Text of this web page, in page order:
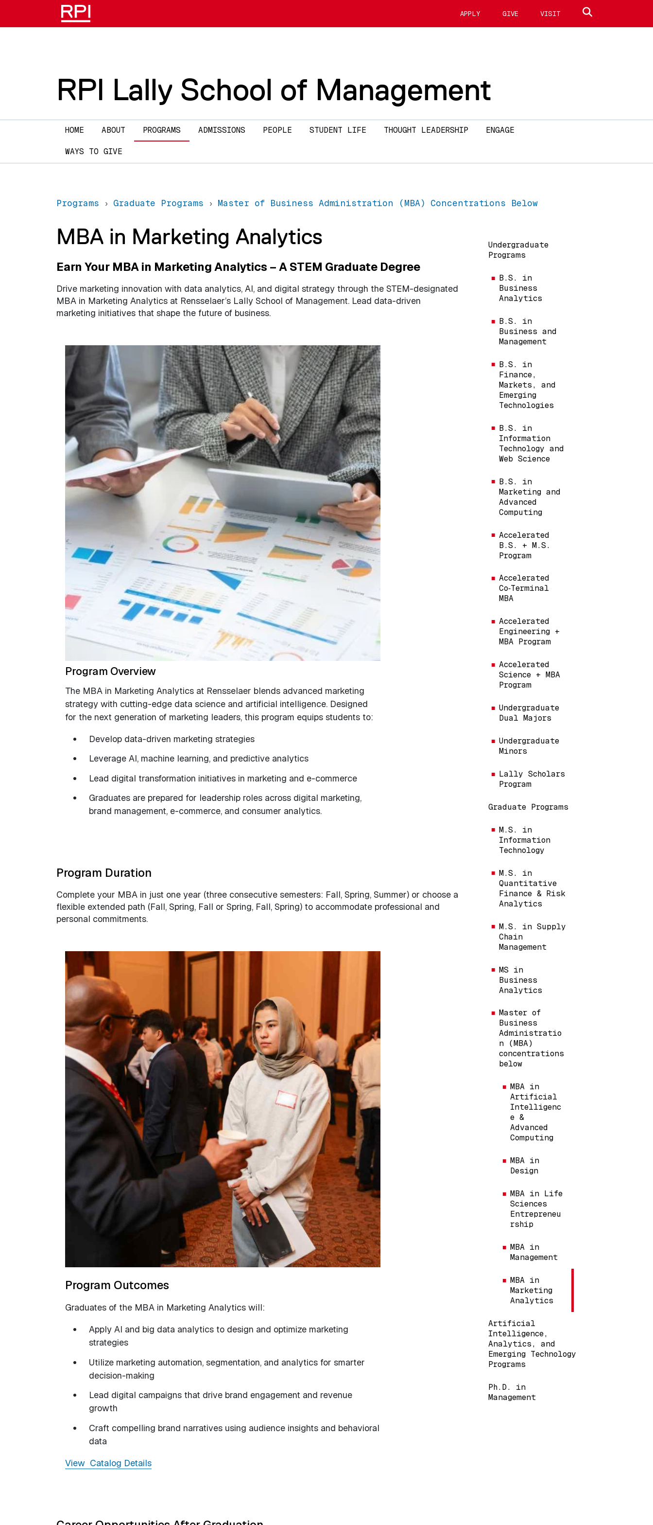
Skip to main content
APPLY GIVE VISIT
RPI Lally School of Management
Main navigation
HOME ABOUT PROGRAMS ADMISSIONS PEOPLE STUDENT LIFE THOUGHT LEADERSHIP ENGAGE
WAYS TO GIVE
Programs Graduate Programs Master of Business Administration (MBA) Concentrations Below
Main navigation
Undergraduate
Programs
B.S. in
Business
Analytics
B.S. in
Business and
Management
B.S. in
Finance,
Markets, and
Emerging
Technologies
B.S. in
Information
Technology and
Web Science
B.S. in
Marketing and
Advanced
Computing
Accelerated
B.S. + M.S.
Program
Accelerated
Co‑Terminal
MBA
Accelerated
Engineering +
MBA Program
Accelerated
Science + MBA
Program
Undergraduate
Dual Majors
Undergraduate
Minors
Lally Scholars
Program
Graduate Programs
M.S. in
Information
Technology
M.S. in
Quantitative
Finance & Risk
Analytics
M.S. in Supply
Chain
Management
MS in
Business
Analytics
Master of
Business
Administratio
n (MBA)
concentrations
below
MBA in
Artificial
Intelligenc
e &
Advanced
Computing
MBA in
Design
MBA in Life
Sciences
Entrepreneu
rship
MBA in
Management
MBA in
Marketing
Analytics
Artificial
Intelligence,
Analytics, and
Emerging Technology
Programs
Ph.D. in
Management
MBA in Marketing Analytics
Earn Your MBA in Marketing Analytics – A STEM Graduate Degree
Drive marketing innovation with data analytics, AI, and digital strategy through the STEM-designated
MBA in Marketing Analytics at Rensselaer’s Lally School of Management. Lead data-driven
marketing initiatives that shape the future of business.
Program Overview
The MBA in Marketing Analytics at Rensselaer blends advanced marketing
strategy with cutting-edge data science and artificial intelligence. Designed
for the next generation of marketing leaders, this program equips students to:
Develop data-driven marketing strategies
Leverage AI, machine learning, and predictive analytics
Lead digital transformation initiatives in marketing and e-commerce
Graduates are prepared for leadership roles across digital marketing,
brand management, e-commerce, and consumer analytics.
Program Duration
Complete your MBA in just one year (three consecutive semesters: Fall, Spring, Summer) or choose a
flexible extended path (Fall, Spring, Fall or Spring, Fall, Spring) to accommodate professional and
personal commitments.
Program Outcomes
Graduates of the MBA in Marketing Analytics will:
Apply AI and big data analytics to design and optimize marketing
strategies
Utilize marketing automation, segmentation, and analytics for smarter
decision-making
Lead digital campaigns that drive brand engagement and revenue
growth
Craft compelling brand narratives using audience insights and behavioral
data
View Catalog Details